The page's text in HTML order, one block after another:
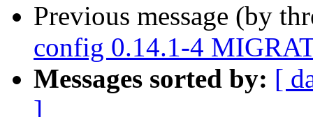
Previous message (by
config 0.14.1-4
Messages sorted by: [
]